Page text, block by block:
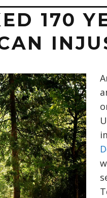
170